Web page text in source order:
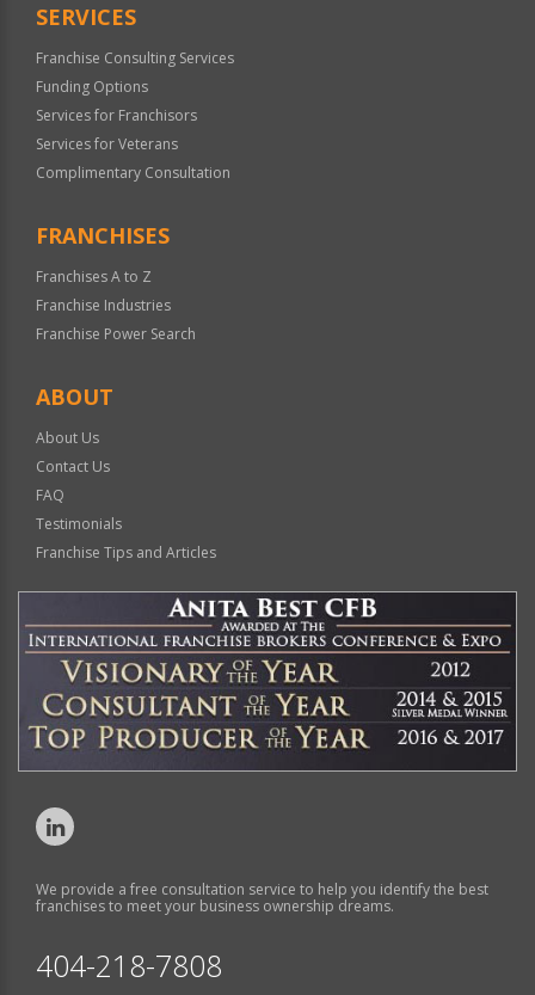
SERVICES
Franchise Consulting Services
Funding Options
Services for Franchisors
Services for Veterans
Complimentary Consultation
FRANCHISES
Franchises A to Z
Franchise Industries
Franchise Power Search
ABOUT
About Us
Contact Us
FAQ
Testimonials
Franchise Tips and Articles
We provide a free consultation service to help you identify the best
franchises to meet your business ownership dreams.
404-218-7808